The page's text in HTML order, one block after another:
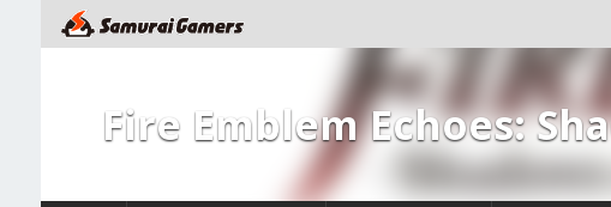
Fire Emblem Echoes: